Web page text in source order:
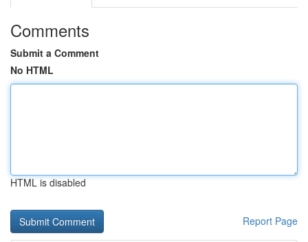
Comments
Submit a Comment
No HTML
HTML is disabled
Report Page